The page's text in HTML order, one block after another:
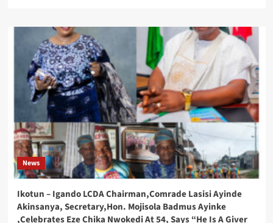
News
Ikotun – Igando LCDA Chairman,Comrade Lasisi Ayinde
Akinsanya, Secretary,Hon. Mojisola Badmus Ayinke
,Celebrates Eze Chika Nwokedi At 54, Says “He Is A Giver